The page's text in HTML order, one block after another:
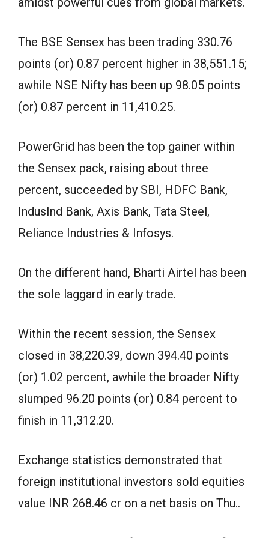
The BSE Sensex has been trading 330.76
points (or) 0.87 percent higher in 38,551.15;
awhile NSE Nifty has been up 98.05 points
(or) 0.87 percent in 11,410.25.
PowerGrid has been the top gainer within
the Sensex pack, raising about three
percent, succeeded by SBI, HDFC Bank,
IndusInd Bank, Axis Bank, Tata Steel,
Reliance Industries & Infosys.
On the different hand, Bharti Airtel has been
the sole laggard in early trade.
Within the recent session, the Sensex
closed in 38,220.39, down 394.40 points
(or) 1.02 percent, awhile the broader Nifty
slumped 96.20 points (or) 0.84 percent to
finish in 11,312.20.
Exchange statistics demonstrated that
foreign institutional investors sold equities
value INR 268.46 cr on a net basis on Thu..